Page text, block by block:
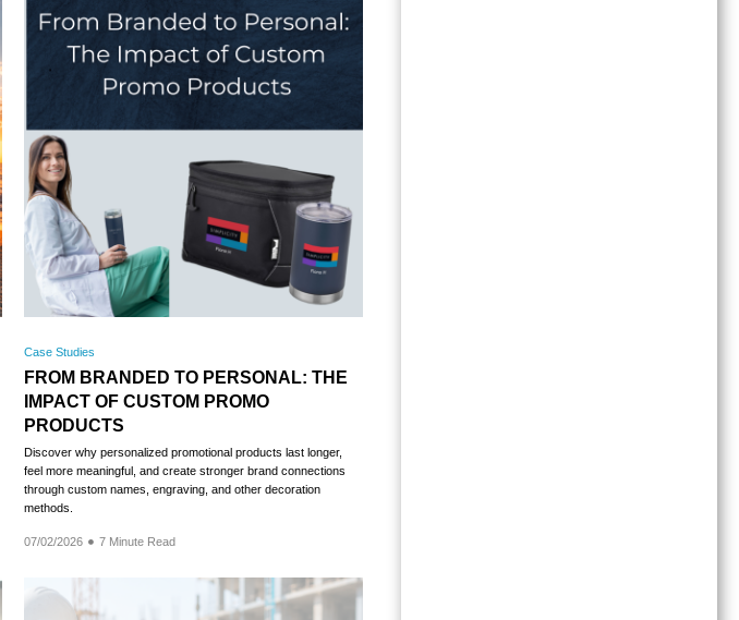
Case Studies
FROM BRANDED TO PERSONAL: THE
IMPACT OF CUSTOM PROMO
PRODUCTS
Discover why personalized promotional products last longer,
feel more meaningful, and create stronger brand connections
through custom names, engraving, and other decoration
methods.
07/02/2026 7 Minute Read